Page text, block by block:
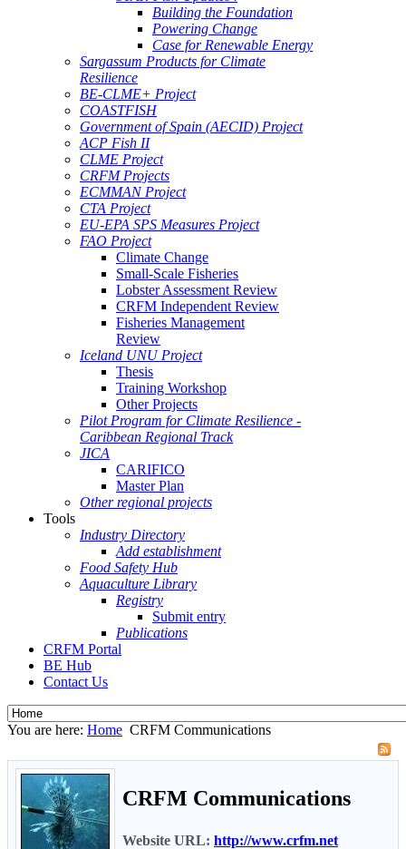
Building the Foundation
Powering Change
Case for Renewable Energy
Sargassum Products for Climate
Resilience
BE-CLME+ Project
COASTFISH
Government of Spain (AECID) Project
ACP Fish II
CLME Project
CRFM Projects
ECMMAN Project
CTA Project
EU-EPA SPS Measures Project
FAO Project
Climate Change
Small-Scale Fisheries
Lobster Assessment Review
CRFM Independent Review
Fisheries Management
Review
Iceland UNU Project
Thesis
Training Workshop
Other Projects
Pilot Program for Climate Resilience -
Caribbean Regional Track
JICA
CARIFICO
Master Plan
Other regional projects
Tools
Industry Directory
Add establishment
Food Safety Hub
Aquaculture Library
Registry
Submit entry
Publications
CRFM Portal
BE Hub
Contact Us
You are here: Home CRFM Communications
CRFM Communications
Website URL: http://www.crfm.net